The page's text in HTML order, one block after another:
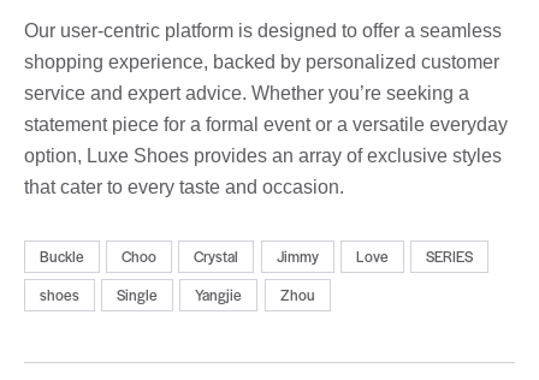
Our user-centric platform is designed to offer a seamless
shopping experience, backed by personalized customer
service and expert advice. Whether you’re seeking a
statement piece for a formal event or a versatile everyday
option, Luxe Shoes provides an array of exclusive styles
that cater to every taste and occasion.
Buckle Choo Crystal Jimmy Love
SERIES
shoes
Single Yangjie Zhou